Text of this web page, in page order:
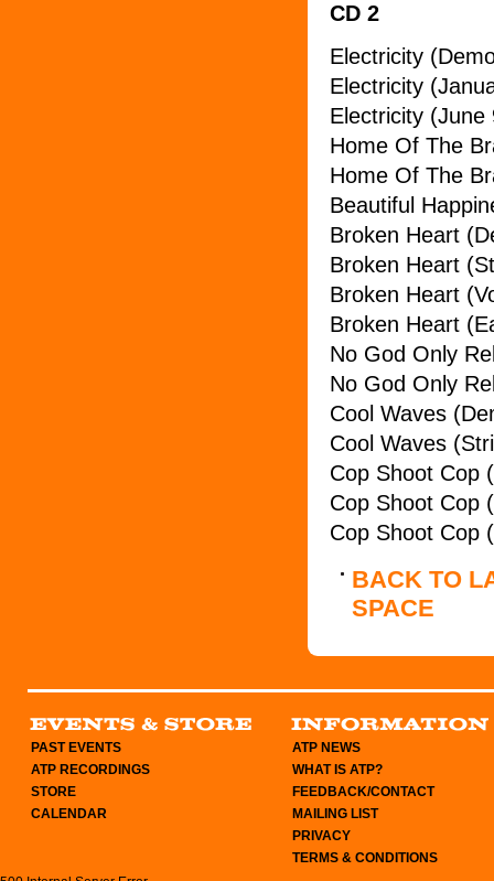
CD 2
Electricity
Electricity
Electricity (June
Home Of The
Home Of The
Beautiful
Broken Heart
Broken Heart
Broken Heart
Broken Heart
No God Only
No God Only
Cool Waves
Cool Waves
Cop Shoot Cop
Cop Shoot Cop
Cop Shoot Cop
BACK TO
SPACE
PAST EVENTS
ATP RECORDINGS
STORE
CALENDAR
ATP NEWS
WHAT IS ATP?
FEEDBACK/CONTACT
MAILING LIST
PRIVACY
TERMS & CONDITIONS